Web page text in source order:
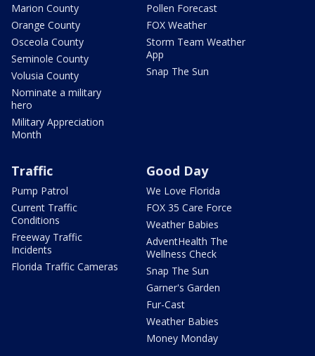
Marion County
Orange County
Osceola County
Seminole County
Volusia County
Nominate a military
hero
Military Appreciation
Month
Pollen Forecast
FOX Weather
Storm Team Weather
App
Snap The Sun
Traffic
Pump Patrol
Current Traffic
Conditions
Freeway Traffic
Incidents
Florida Traffic Cameras
Good Day
We Love Florida
FOX 35 Care Force
Weather Babies
AdventHealth The
Wellness Check
Snap The Sun
Garner's Garden
Fur-Cast
Weather Babies
Money Monday